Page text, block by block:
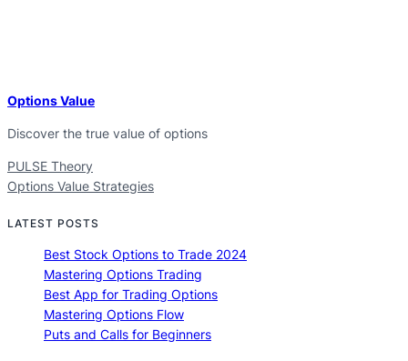
Options Value
Discover the true value of options
PULSE Theory
Options Value Strategies
LATEST POSTS
Best Stock Options to Trade 2024
Mastering Options Trading
Best App for Trading Options
Mastering Options Flow
Puts and Calls for Beginners